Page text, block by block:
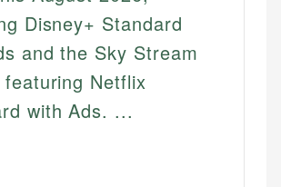
Home Insurance
Pet Insurance Rates
Disney+ Standard
and the Sky Stream
featuring Netflix
with Ads. ...